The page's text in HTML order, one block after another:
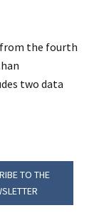
from the fourth
two data
TO THE